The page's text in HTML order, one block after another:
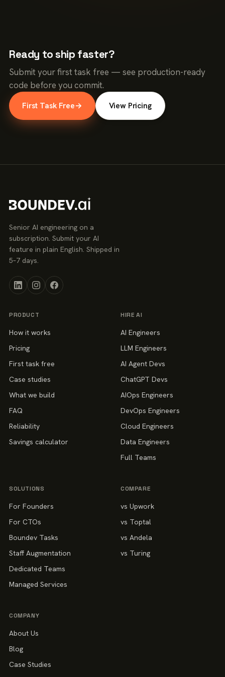
Ready to ship faster?
Submit your first task free — see production-ready
code before you commit.
First Task Free→ View Pricing
Senior AI engineering on a
subscription. Submit your AI
feature in plain English. Shipped in
5–7 days.
PRODUCT
How it works
Pricing
First task free
Case studies
What we build
FAQ
Reliability
Savings calculator
HIRE AI
AI Engineers
LLM Engineers
AI Agent Devs
ChatGPT Devs
AIOps Engineers
DevOps Engineers
Cloud Engineers
Data Engineers
Full Teams
SOLUTIONS
For Founders
For CTOs
Boundev Tasks
Staff Augmentation
Dedicated Teams
Managed Services
COMPARE
vs Upwork
vs Toptal
vs Andela
vs Turing
COMPANY
About Us
Blog
Case Studies